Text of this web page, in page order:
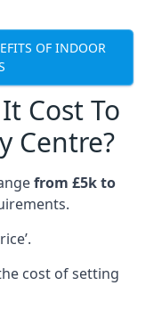
OF INDOOR
Cost To
Centre?
from £5k to
cost of setting